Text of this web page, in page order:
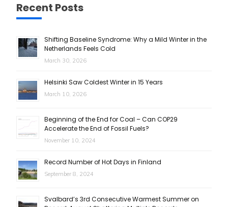
Recent Posts
Shifting Baseline Syndrome: Why a Mild Winter in the
Netherlands Feels Cold
March 30, 2026
Helsinki Saw Coldest Winter in 15 Years
March 10, 2026
Beginning of the End for Coal – Can COP29
Accelerate the End of Fossil Fuels?
November 10, 2024
Record Number of Hot Days in Finland
September 8, 2024
Svalbard’s 3rd Consecutive Warmest Summer on